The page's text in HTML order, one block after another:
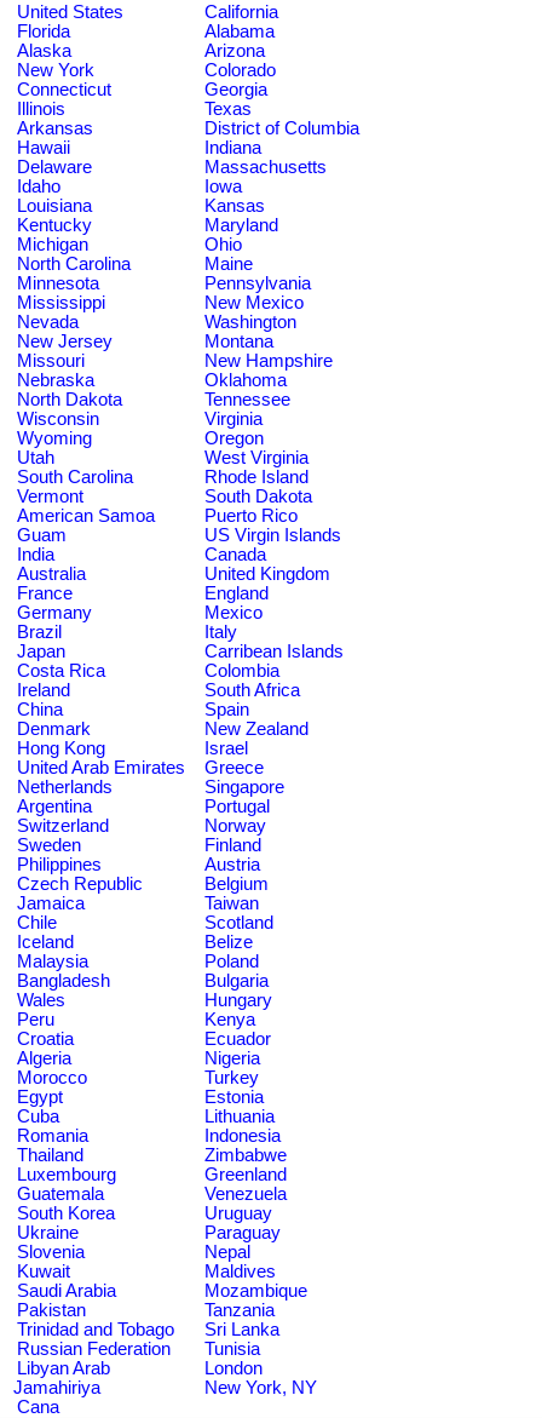
United States
California
Florida
Alabama
Alaska
Arizona
New York
Colorado
Connecticut
Georgia
Illinois
Texas
Arkansas
District of Columbia
Hawaii
Indiana
Delaware
Massachusetts
Idaho
Iowa
Louisiana
Kansas
Kentucky
Maryland
Michigan
Ohio
North Carolina
Maine
Minnesota
Pennsylvania
Mississippi
New Mexico
Nevada
Washington
New Jersey
Montana
Missouri
New Hampshire
Nebraska
Oklahoma
North Dakota
Tennessee
Wisconsin
Virginia
Wyoming
Oregon
Utah
West Virginia
South Carolina
Rhode Island
Vermont
South Dakota
American Samoa
Puerto Rico
Guam
US Virgin Islands
India
Canada
Australia
United Kingdom
France
England
Germany
Mexico
Brazil
Italy
Japan
Carribean Islands
Costa Rica
Colombia
Ireland
South Africa
China
Spain
Denmark
New Zealand
Hong Kong
Israel
United Arab Emirates
Greece
Netherlands
Singapore
Argentina
Portugal
Switzerland
Norway
Sweden
Finland
Philippines
Austria
Czech Republic
Belgium
Jamaica
Taiwan
Chile
Scotland
Iceland
Belize
Malaysia
Poland
Bangladesh
Bulgaria
Wales
Hungary
Peru
Kenya
Croatia
Ecuador
Algeria
Nigeria
Morocco
Turkey
Egypt
Estonia
Cuba
Lithuania
Romania
Indonesia
Thailand
Zimbabwe
Luxembourg
Greenland
Guatemala
Venezuela
South Korea
Uruguay
Ukraine
Paraguay
Slovenia
Nepal
Kuwait
Maldives
Saudi Arabia
Mozambique
Pakistan
Tanzania
Trinidad and Tobago
Sri Lanka
Russian Federation
Tunisia
Libyan Arab
Jamahiriya
London
New York, NY
Cana